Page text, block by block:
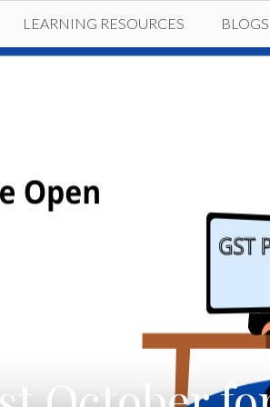
LEARNING RESOURCES BLOGS